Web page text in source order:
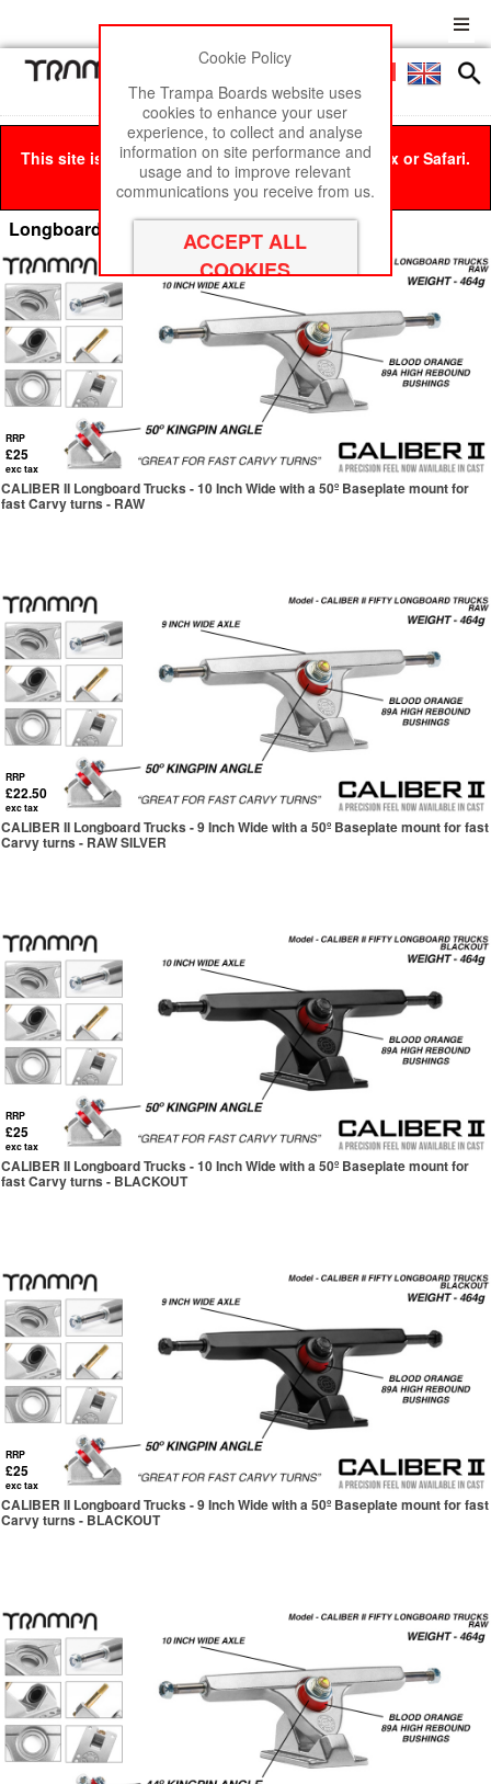
Menu
This site is best viewed in Google Chrome, Firefox or Safari.
Click hereto remove this message.
Longboard Trucks
RRP
£25
exc tax
CALIBER II Longboard Trucks - 10 Inch Wide with a 50º Baseplate mount for
fast Carvy turns - RAW
RRP
£22.50
exc tax
CALIBER II Longboard Trucks - 9 Inch Wide with a 50º Baseplate mount for fast
Carvy turns - RAW SILVER
RRP
£25
exc tax
CALIBER II Longboard Trucks - 10 Inch Wide with a 50º Baseplate mount for
fast Carvy turns - BLACKOUT
RRP
£25
exc tax
CALIBER II Longboard Trucks - 9 Inch Wide with a 50º Baseplate mount for fast
Carvy turns - BLACKOUT
Cookie Policy
The Trampa Boards website uses
cookies to enhance your user
experience, to collect and analyse
information on site performance and
usage and to improve relevant
communications you receive from us.